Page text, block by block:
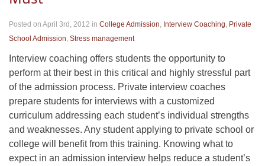
Posted on April 3rd, 2012 in College Admission, Interview Coaching, Private
School Admission, Stress management
Interview coaching offers students the opportunity to
perform at their best in this critical and highly stressful part
of the admission process. Private interview coaches
prepare students for interviews with a customized
curriculum addressing each student’s individual strengths
and weaknesses. Any student applying to private school or
college will benefit from this training. Knowing what to
expect in an admission interview helps reduce a student’s